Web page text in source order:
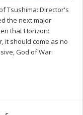
Tsushima: Director's
the next major
that Horizon:
it should come as no
God of War: